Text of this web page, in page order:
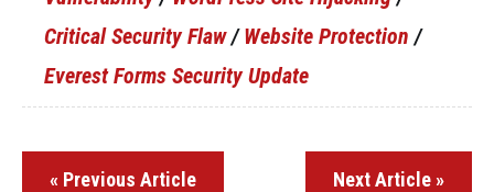
Critical Security Flaw/Website Protection /
Everest Forms Security Update
« Previous Article Next Article »